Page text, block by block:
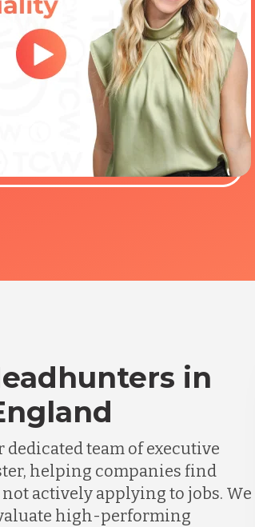
in
dedicated team of executive
helping companies find
actively applying to jobs. We
high-performing